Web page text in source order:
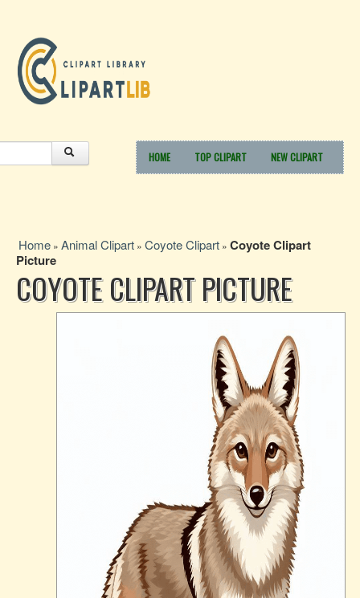
HOME TOP CLIPART NEW CLIPART
Home » Animal Clipart » Coyote Clipart » Coyote Clipart
Picture
COYOTE CLIPART PICTURE